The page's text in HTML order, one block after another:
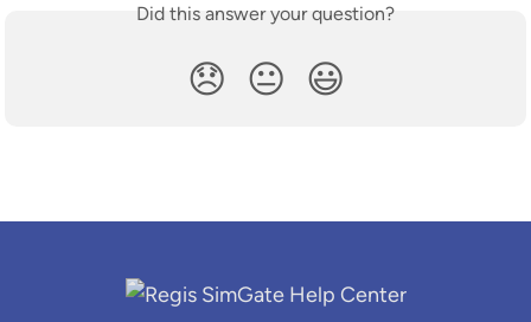
Did this answer your question?
😞 😐 😃